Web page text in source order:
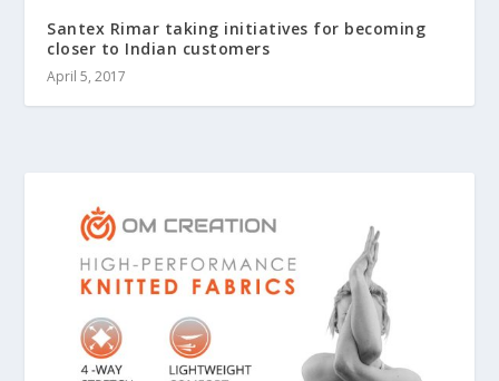
Santex Rimar taking initiatives for becoming
closer to Indian customers
April 5, 2017